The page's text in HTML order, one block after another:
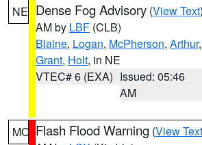
NE Dense Fog Advisory (View Text
AM by LBF (CLB)
Blaine, Logan, McPherson, Arthur,
Grant, Holt, in NE
VTEC# 6 (EXA) Issued: 05:46
AM
MO Flash Flood Warning (View Text